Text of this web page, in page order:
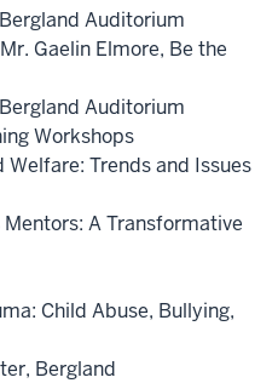
Auditorium
Gaelin Elmore, Be the
Auditorium
Workshops
Welfare: Trends and Issues
A Transformative
Child Abuse, Bullying,
Bergland